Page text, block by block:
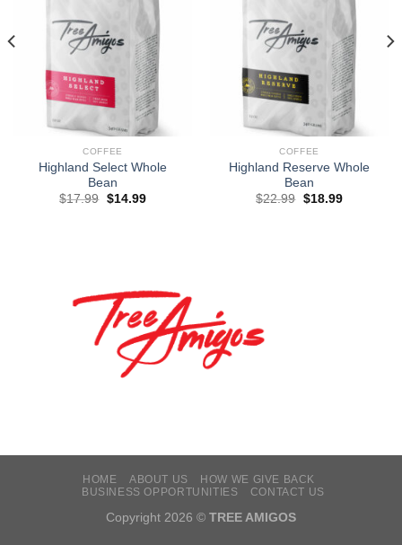
COFFEE
Highland Select Whole
Bean
$17.99 $14.99
COFFEE
Highland Reserve Whole
Bean
$22.99 $18.99
HOME ABOUT US
HOW WE GIVE BACK
BUSINESS OPPORTUNITIES
CONTACT US
Copyright 2026 © TREE AMIGOS